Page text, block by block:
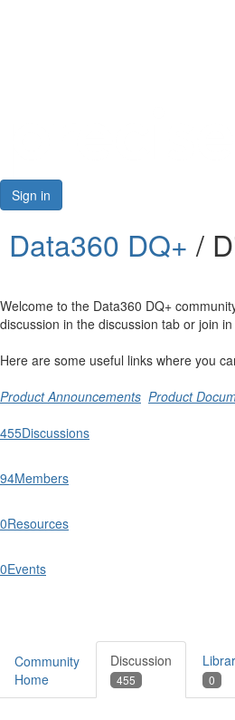
Sign in
Data360 DQ+ /
Welcome to the Data360 DQ+
discussion in the discussion tab or join
Here are some useful links where you
Product Announcements Product
455Discussions
94Members
0Resources
0Events
Community
Home
Discussion
455 0